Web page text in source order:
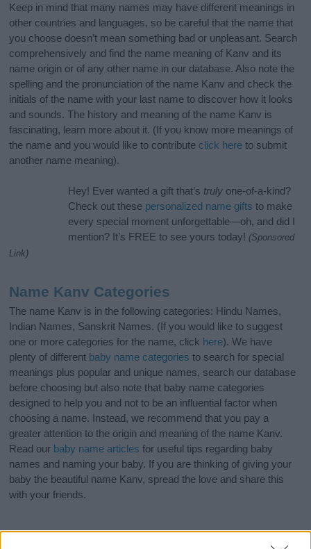
Keep in mind that many names may have different meanings in
other countries and languages, so be careful that the name that
you choose doesn’t mean something bad or unpleasant. Search
comprehensively and find the name meaning of Kanv and its
name origin or of any other name in our database. Also note the
spelling and the pronunciation of the name Kanv and check the
initials of the name with your last name to discover how it looks
and sounds. The history and meaning of the name Kanv is
fascinating, learn more about it. (If you know more meanings of
the name and you would like to contribute click here to submit
another name meaning).
Hey! Ever wanted a gift that’s truly one-of-a-kind?
Check out these personalized name gifts to make
every special moment unforgettable—oh, and did I
mention? It’s FREE to see yours today! (Sponsored
Link)
Name Kanv Categories
The name Kanv is in the following categories: Hindu Names,
Indian Names, Sanskrit Names. (If you would like to suggest
one or more categories for the name, click here). We have
plenty of different baby name categories to search for special
meanings plus popular and unique names, search our database
before choosing but also note that baby name categories
designed to help you and not to be an influential factor when
choosing a name. Instead, we recommend that you pay a
greater attention to the origin and meaning of the name Kanv.
Read our baby name articles for useful tips regarding baby
names and naming your baby. If you are thinking of giving your
baby the beautiful name Kanv, spread the love and share this
with your friends.